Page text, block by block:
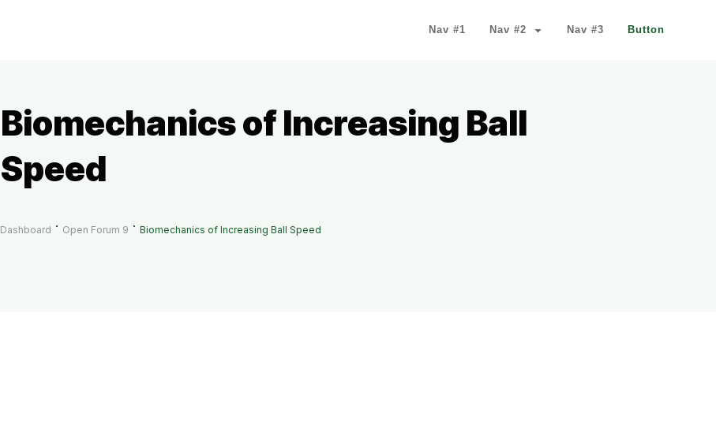
Nav #1 Nav #2 Nav #3 Button
Biomechanics of Increasing Ball
Speed
Dashboard Open Forum 9 Biomechanics of Increasing Ball Speed